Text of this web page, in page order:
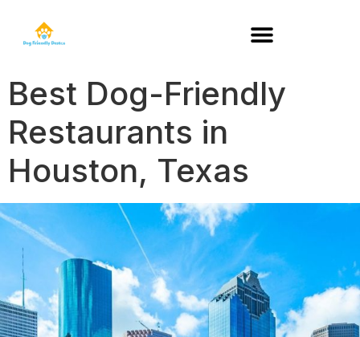
Best Dog-Friendly
Restaurants in
Houston, Texas